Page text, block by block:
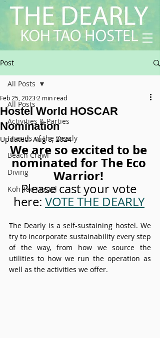
Post
All Posts
Activities & Parties
Friends of the Dearly
Beach Crawl
Diving
Koh Tao Hostel
All Posts
Hostel World HOSCAR
Nomination
Feb 25, 2023 2 min read
Updated:Aug 8, 2024
We are so excited to be
nominated for The Eco
Warrior!
Please cast your vote
here: VOTE THE DEARLY
The Dearly is a self-sustaining hostel. We
try to incorporate sustainability every step
of the way, from how we source the
utilities to how we run the operation as
well as the activities we offer.